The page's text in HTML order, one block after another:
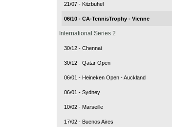
21/07 - Kitzbuhel
06/10 - CA-TennisTrophy - Vienne
International Series 2
30/12 - Chennai
30/12 - Qatar Open
06/01 - Heineken Open - Auckland
06/01 - Sydney
10/02 - Marseille
17/02 - Buenos Aires